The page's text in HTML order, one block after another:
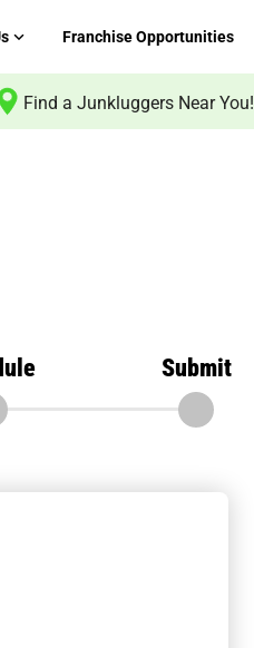
Franchise Opportunities
Find a Junkluggers Near You!
Submit